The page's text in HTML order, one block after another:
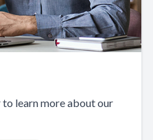
learn more about our